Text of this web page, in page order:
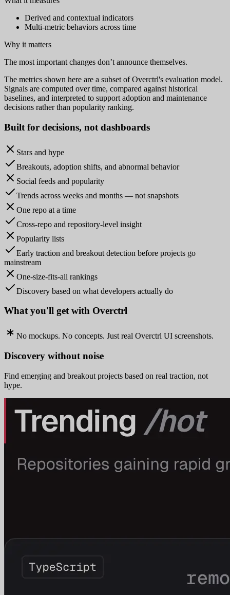
Derived and contextual indicators
Multi-metric behaviors across time
Why it matters
The most important changes don’t announce themselves.
The metrics shown here are a subset of Overctrl's evaluation model.
Signals are computed over time, compared against historical
baselines, and interpreted to support adoption and maintenance
decisions rather than popularity ranking.
Built for decisions, not dashboards
Stars and hype
Breakouts, adoption shifts, and abnormal behavior
Social feeds and popularity
Trends across weeks and months — not snapshots
One repo at a time
Cross-repo and repository-level insight
Popularity lists
Early traction and breakout detection before projects go
mainstream
One-size-fits-all rankings
Discovery based on what developers actually do
What you'll get with Overctrl
No mockups. No concepts. Just real Overctrl UI screenshots.
Discovery without noise
Find emerging and breakout projects based on real traction, not
hype.